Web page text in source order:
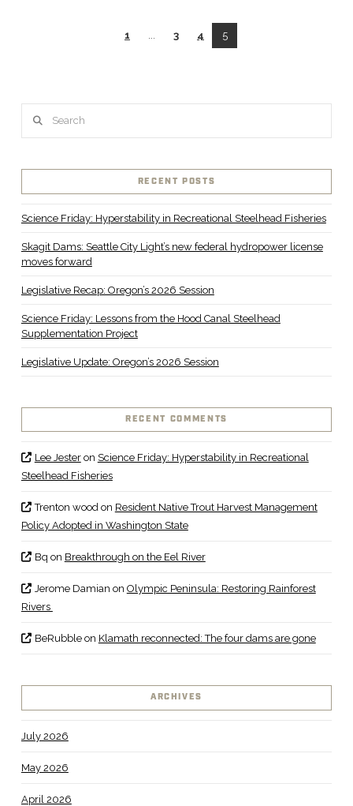
1 3 4 5
RECENT POSTS
Science Friday: Hyperstability in Recreational Steelhead Fisheries
Skagit Dams: Seattle City Light’s new federal hydropower license
moves forward
Legislative Recap: Oregon’s 2026 Session
Science Friday: Lessons from the Hood Canal Steelhead
Supplementation Project
Legislative Update: Oregon’s 2026 Session
RECENT COMMENTS
Lee Jesteron Science Friday: Hyperstability in Recreational
Steelhead Fisheries
Trenton woodon Resident Native Trout Harvest Management
Policy Adopted in Washington State
Bq on Breakthrough on the Eel River
Jerome Damian on Olympic Peninsula: Restoring Rainforest
Rivers
BeRubbleon Klamath reconnected: The four dams are gone
ARCHIVES
July 2026
May 2026
April 2026